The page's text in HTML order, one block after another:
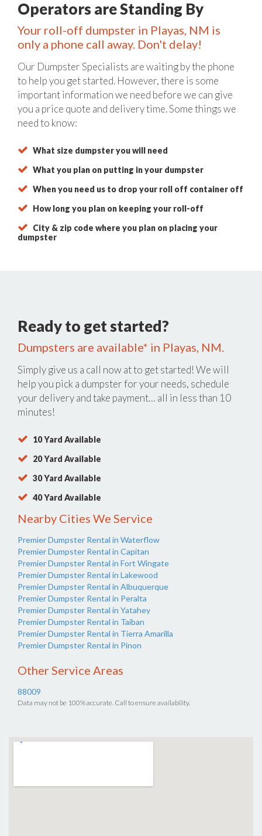
Operators are Standing By
Your roll-off dumpster in Playas, NM is
only a phone call away. Don't delay!
Our Dumpster Specialists are waiting by the phone
to help you get started. However, there is some
important information we need before we can give
you a price quote and delivery time. Some things we
need to know:
What size dumpster you will need
What you plan on putting in your dumpster
When you need us to drop your roll off container off
How long you plan on keeping your roll-off
City & zip code where you plan on placing your
dumpster
Ready to get started?
Dumpsters are available* in Playas, NM.
Simply give us a call now atto get started! We will
help you pick a dumpster for your needs, schedule
your delivery and take payment… all in less than 10
minutes!
10 Yard Available
20 Yard Available
30 Yard Available
40 Yard Available
Nearby Cities We Service
Premier Dumpster Rental in Waterflow
Premier Dumpster Rental in Capitan
Premier Dumpster Rental in Fort Wingate
Premier Dumpster Rental in Lakewood
Premier Dumpster Rental in Albuquerque
Premier Dumpster Rental in Peralta
Premier Dumpster Rental in Yatahey
Premier Dumpster Rental in Taiban
Premier Dumpster Rental in Tierra Amarilla
Premier Dumpster Rental in Pinon
Other Service Areas
88009
Data may not be 100% accurate. Call to ensure availability.